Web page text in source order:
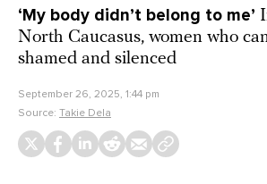
‘My body didn’t belong to me’
North Caucasus, women who
shamed and silenced
September 26, 2025, 1:44 pm
Source: Takie Dela